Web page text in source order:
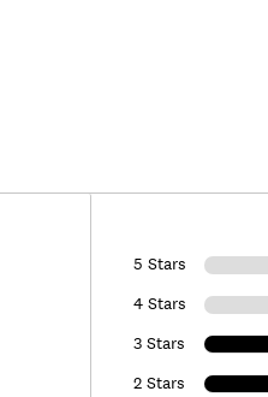
5 Stars
4 Stars
3 Stars
2 Stars